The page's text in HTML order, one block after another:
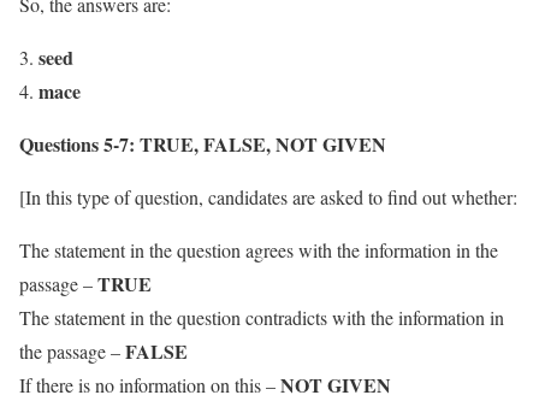
seed
mace
Questions 5-7: TRUE, FALSE, NOT GIVEN
[In this type of question, candidates are asked to find out whether:
The statement in the question agrees with the information in the
passage –TRUE
The statement in the question contradicts with the information in
the passage –FALSE
If there is no information on this –NOT GIVEN